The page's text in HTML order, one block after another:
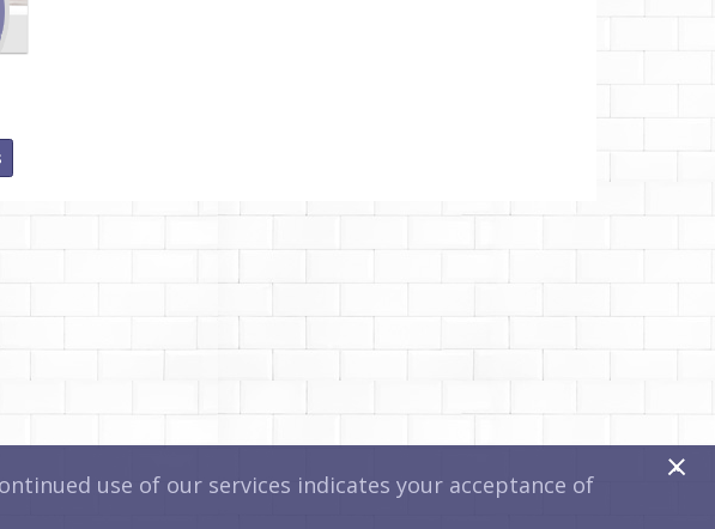
use of our services indicates your acceptance of
x